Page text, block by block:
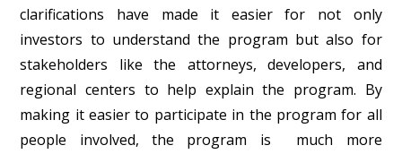
clarifications have made it easier for not only
investors to understand the program but also for
stakeholders like the attorneys, developers, and
regional centers to help explain the program. By
making it easier to participate in the program for all
people involved, the program is much more